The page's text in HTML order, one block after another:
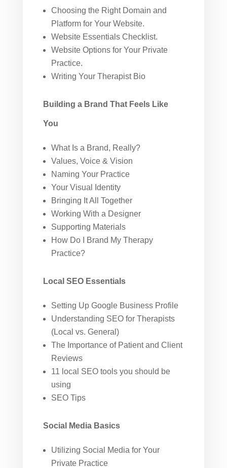
Choosing the Right Domain and
Platform for Your Website.
Website Essentials Checklist.
Website Options for Your Private
Practice.
Writing Your Therapist Bio
Building a Brand That Feels Like
You
What Is a Brand, Really?
Values, Voice & Vision
Naming Your Practice
Your Visual Identity
Bringing It All Together
Working With a Designer
Supporting Materials
How Do I Brand My Therapy
Practice?
Local SEO Essentials
Setting Up Google Business Profile
Understanding SEO for Therapists
(Local vs. General)
The Importance of Patient and Client
Reviews
11 local SEO tools you should be
using
SEO Tips
Social Media Basics
Utilizing Social Media for Your
Private Practice